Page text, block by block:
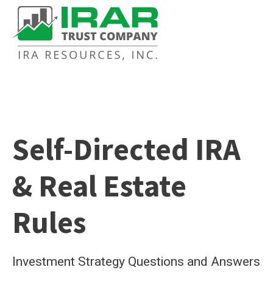
Self-Directed IRA
& Real Estate
Rules
Investment Strategy Questions and Answers